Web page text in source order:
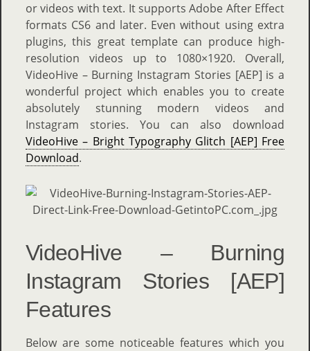
or videos with text. It supports Adobe After Effect
formats CS6 and later. Even without using extra
plugins, this great template can produce high-
resolution videos up to 1080×1920. Overall,
VideoHive – Burning Instagram Stories [AEP] is a
wonderful project which enables you to create
absolutely stunning modern videos and
Instagram stories. You can also download
VideoHive – Bright Typography Glitch [AEP] Free
Download.
VideoHive – Burning
Instagram Stories [AEP]
Features
Below are some noticeable features which you